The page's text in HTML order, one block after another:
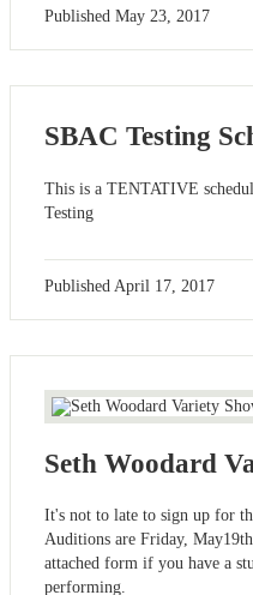
Published May 23, 2017
SBAC Testing
This is a TENTATIVE
Testing
Published April 17, 2017
Seth Woodard
It's not to late to sign up for
Auditions are Friday,
attached form if you have a
performing.